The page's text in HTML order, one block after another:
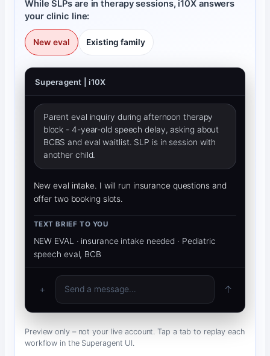
While SLPs are in therapy sessions, i10X answers
your clinic line:
New eval Existing family
Superagent | i10X
block - 4-year-old speech delay, asking about
BCBS and eval waitlist. SLP is in session with
another child.
New eval intake. I will run insurance questions and
offer two booking slots.
TEXT BRIEF TO YOU
speech eval, BCBS, parent waitlist question.
CALLER HEARS (YOUR TONE)
eval and confirm your insurance
+ Send a message… ↑
Preview only – not your live account. Tap a tab to replay each
workflow in the Superagent UI.